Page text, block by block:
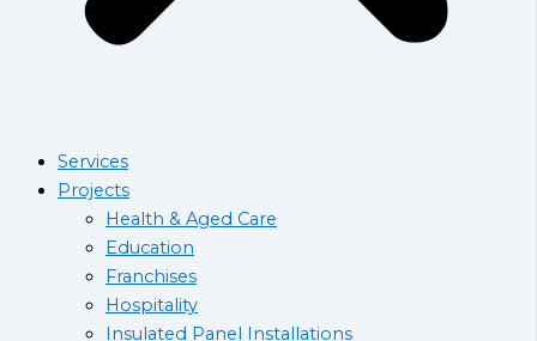
Services
Projects
Health & Aged Care
Education
Franchises
Hospitality
Insulated Panel Installations